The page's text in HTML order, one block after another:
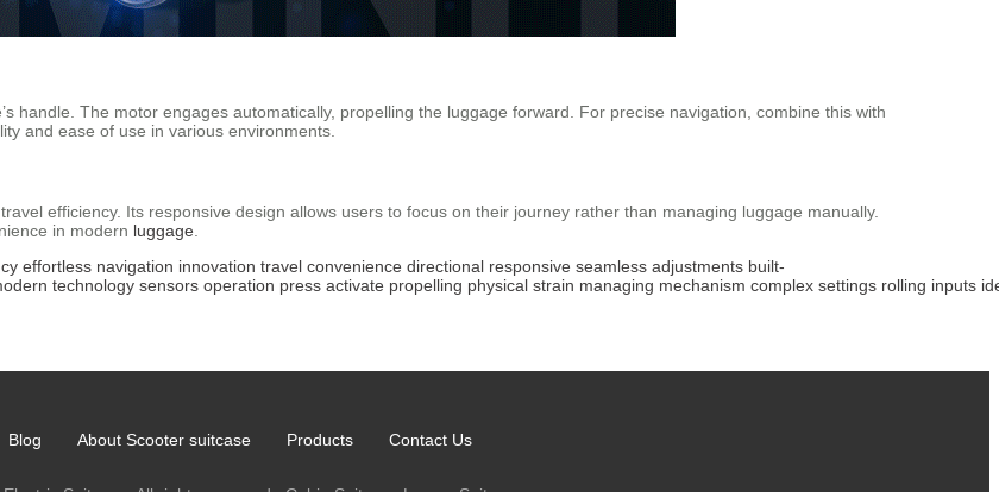
handle. The motor engages automatically, propelling the luggage forward. For precise navigation, combine this with
and ease of use in various environments.
efficiency. Its responsive design allows users to focus on their journey rather than managing luggage manually.
in modern luggage
effortless navigation innovation travel convenience directional responsive seamless adjustments built-
technology sensors operation press activate propelling physical strain managing mechanism complex settings rolling inputs
Blog About Scooter suitcase Products Contact Us